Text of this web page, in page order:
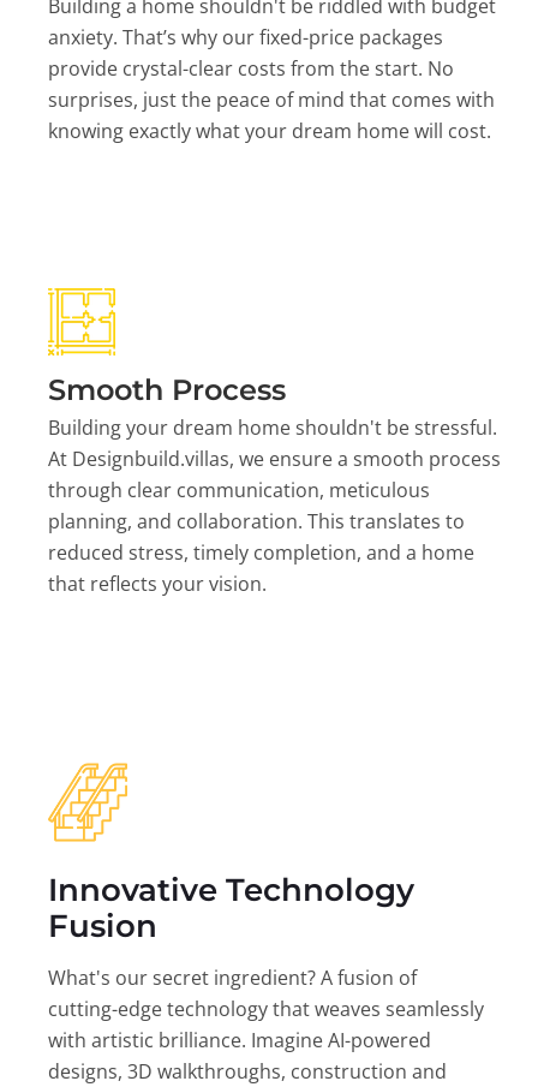
Building a home shouldn't be riddled with budget
anxiety. That’s why our fixed-price packages
provide crystal-clear costs from the start. No
surprises, just the peace of mind that comes with
knowing exactly what your dream home will cost.
Smooth Process
Building your dream home shouldn't be stressful.
At Designbuild.villas, we ensure a smooth process
through clear communication, meticulous
planning, and collaboration. This translates to
reduced stress, timely completion, and a home
that reflects your vision.
Innovative Technology
Fusion
What's our secret ingredient? A fusion of
cutting-edge technology that weaves seamlessly
with artistic brilliance. Imagine AI-powered
designs, 3D walkthroughs, construction and